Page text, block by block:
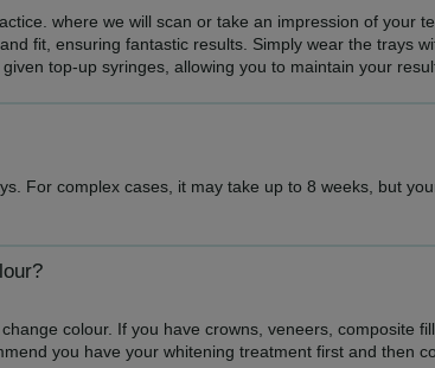
where we will scan or take an impression of your
fit, ensuring fantastic results. Simply wear the trays
top-up syringes, allowing you to maintain your
For complex cases, it may take up to 8 weeks, but
colour. If you have crowns, veneers, composite
you have your whitening treatment first and then